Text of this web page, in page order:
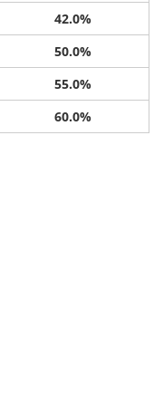
42.0%
50.0%
55.0%
60.0%